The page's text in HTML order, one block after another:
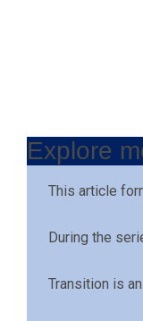
Explore
This article
During the
Transition is